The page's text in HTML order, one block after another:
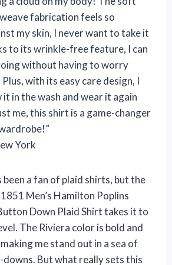
fabrication feels so
my skin, I never want to take it
to its wrinkle-free feature, I can
without having to worry
with its easy care design, I
in the wash and wear it again
me, this shirt is a game-changer
York
been a fan of plaid shirts, but the
Men’s Hamilton Poplins
Down Plaid Shirt takes it to
The Riviera color is bold and
me stand out in a sea of
But what really sets this